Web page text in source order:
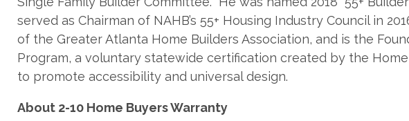
served as Chairman of NAHB’s 55+ Housing Industry Council in
of the Greater Atlanta Home Builders Association, and is the
Program, a voluntary statewide certification created by the
to promote accessibility and universal design.
About 2-10 Home Buyers Warranty